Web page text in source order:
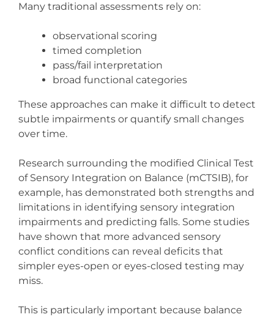
Many traditional assessments rely on:
observational scoring
timed completion
pass/fail interpretation
broad functional categories
These approaches can make it difficult to detect
subtle impairments or quantify small changes
over time.
Research surrounding the modified Clinical Test
of Sensory Integration on Balance (mCTSIB), for
example, has demonstrated both strengths and
limitations in identifying sensory integration
impairments and predicting falls. Some studies
have shown that more advanced sensory
conflict conditions can reveal deficits that
simpler eyes-open or eyes-closed testing may
miss.
This is particularly important because balance